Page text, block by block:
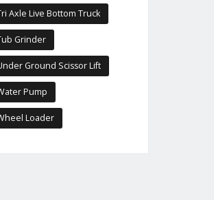
Axle Live Bottom Truck
Grinder
Ground Scissor Lift
Pump
Loader